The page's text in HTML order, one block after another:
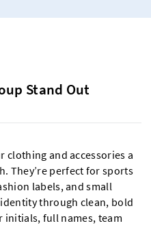
Stand Out
clothing and accessories a
They’re perfect for sports
labels, and small
through clean, bold
initials, full names, team